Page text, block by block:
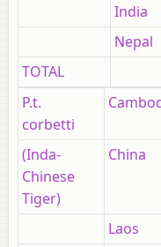
India
Nepal
TOTAL
P.t.
corbetti
(Inda-
Chinese
Tiger)
China
Laos